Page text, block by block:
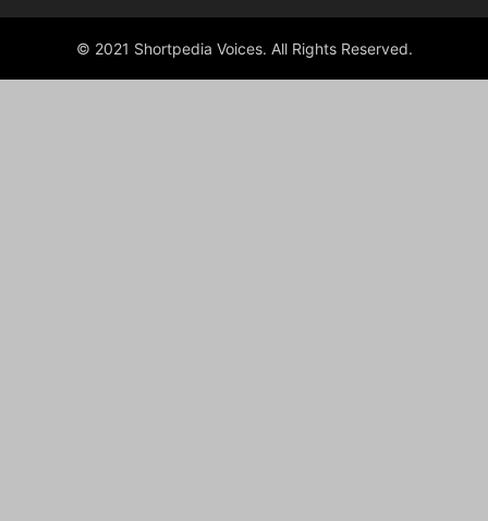
© 2021 Shortpedia Voices. All Rights Reserved.